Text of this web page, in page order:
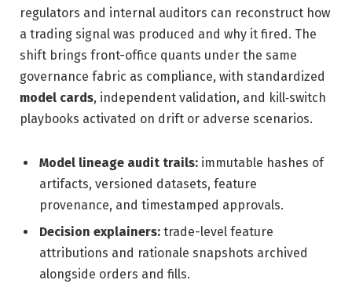
regulators and internal auditors can reconstruct how
a trading signal was produced and why it fired. The
shift brings front-office quants under the same
governance fabric as compliance, with standardized
model cards, independent validation, and kill‑switch
playbooks activated on drift or adverse scenarios.
Model lineage audit trails: immutable hashes of
artifacts, versioned datasets, feature
provenance, and timestamped approvals.
Decision explainers: trade-level feature
attributions and rationale snapshots archived
alongside orders and fills.